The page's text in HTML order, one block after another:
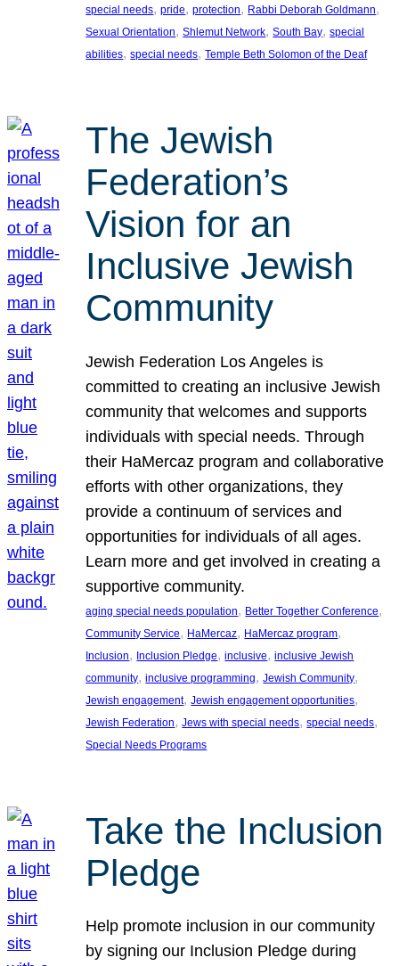
special needs, pride, protection, Rabbi Deborah Goldmann
Sexual Orientation, Shlemut Network, South Bay, special
abilities, special needs, Temple Beth Solomon of the Deaf
The Jewish
Federation’s
Vision for an
Inclusive Jewish
Community
Jewish Federation Los Angeles is
committed to creating an inclusive Jewish
community that welcomes and supports
individuals with special needs. Through
their HaMercaz program and collaborative
efforts with other organizations, they
provide a continuum of services and
opportunities for individuals of all ages.
Learn more and get involved in creating a
supportive community.
aging special needs population, Better Together Conference
Community Service, HaMercaz, HaMercaz program
Inclusion, Inclusion Pledge, inclusive, inclusive Jewish
community, inclusive programming, Jewish Community
Jewish engagement, Jewish engagement opportunities
Jewish Federation, Jews with special needs, special needs
Special Needs Programs
Take the Inclusion
Pledge
Help promote inclusion in our community
by signing our Inclusion Pledge during